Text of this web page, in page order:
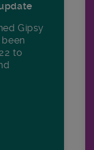
Gipsy
to